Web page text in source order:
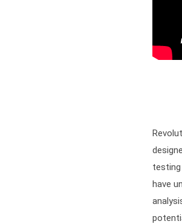
testing
have